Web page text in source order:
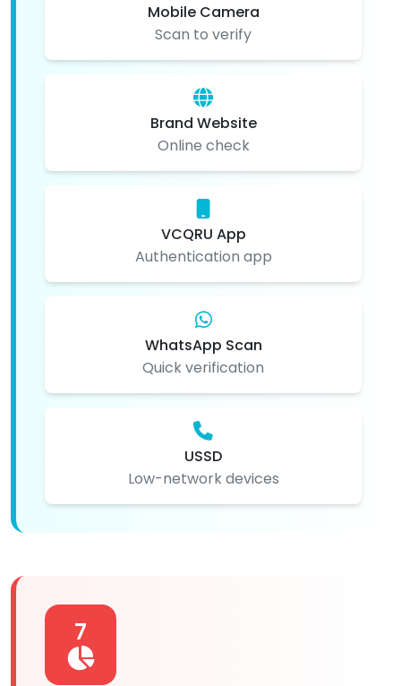
Mobile Camera
Scan to verify
Brand Website
Online check
VCQRU App
Authentication app
WhatsApp Scan
Quick verification
USSD
Low-network devices
7